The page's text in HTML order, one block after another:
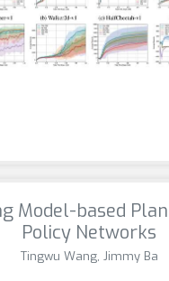
Model-based
Policy Networks
Tingwu Wang, Jimmy Ba